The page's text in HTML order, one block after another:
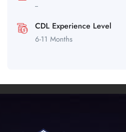
--
CDL Experience Level
6-11 Months